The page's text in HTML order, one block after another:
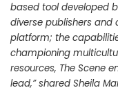
based tool developed
diverse publishers and
platform; the
championing
resources, The Scene
lead,” shared Sheila